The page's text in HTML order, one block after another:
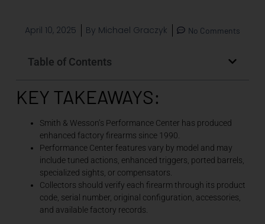
April 10, 2025 By Michael Graczyk No Comments
Table of Contents
KEY TAKEAWAYS:
Smith & Wesson’s Performance Center has produced
enhanced factory firearms since 1990.
Performance Center features vary by model and may
include tuned actions, enhanced triggers, ported barrels,
specialized sights, or compensators.
Collectors should verify each firearm through its product
code, serial number, original configuration, accessories,
and available factory records.